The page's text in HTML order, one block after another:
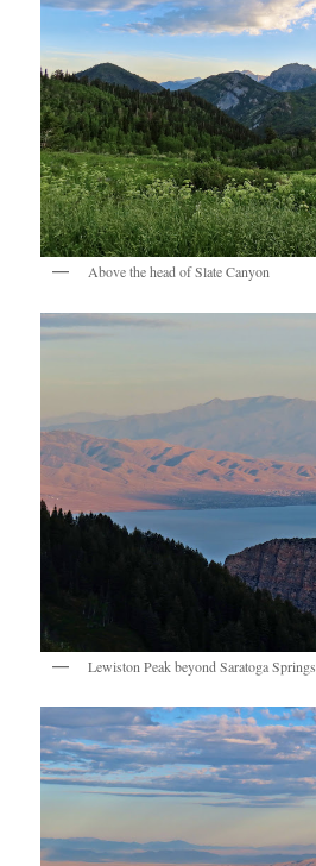
Above the head of Slate Canyon
Lewiston Peak beyond Saratoga Springs